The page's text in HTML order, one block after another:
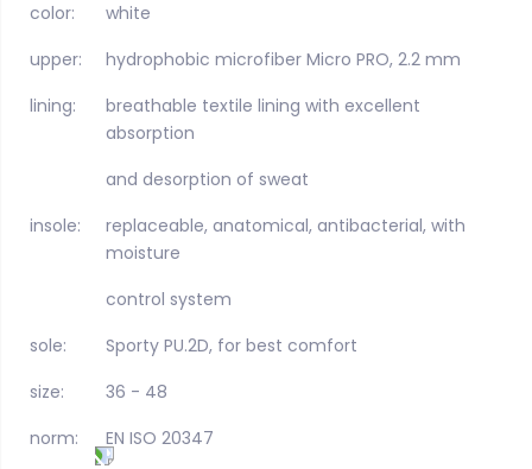
color:
white
upper:
hydrophobic microfiber Micro PRO, 2.2 mm
lining:
breathable textile lining with excellent
absorption
and desorption of sweat
insole:
replaceable, anatomical, antibacterial, with
moisture
control system
sole:
Sporty PU.2D, for best comfort
size:
36 - 48
norm:
EN ISO 20347